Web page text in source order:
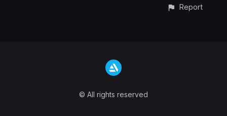
Report
© All rights reserved